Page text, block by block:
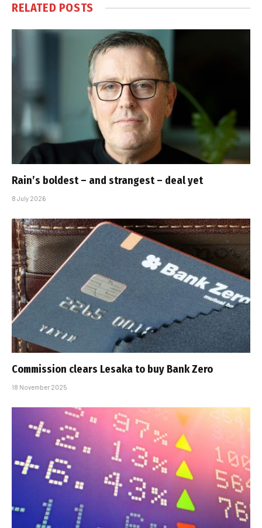
RELATED POSTS
Rain’s boldest – and strangest – deal yet
8 July 2026
Commission clears Lesaka to buy Bank Zero
18 November 2025